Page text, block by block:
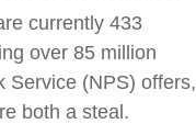
currently 433
over 85 million
Service (NPS) offers,
both a steal.